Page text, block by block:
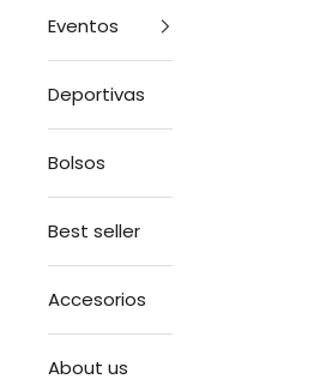
Eventos
Deportivas
Bolsos
Best seller
Accesorios
About us